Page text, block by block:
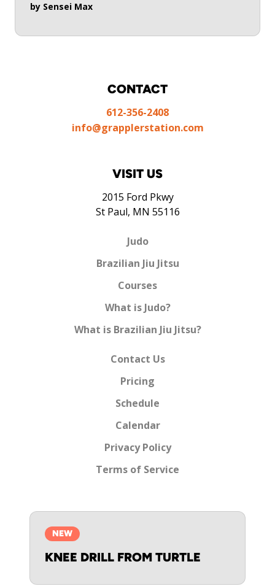
by Sensei Max
CONTACT
612-356-2408
info@grapplerstation.com
VISIT US
2015 Ford Pkwy
St Paul, MN 55116
Judo
Brazilian Jiu Jitsu
Courses
What is Judo?
What is Brazilian Jiu Jitsu?
Contact Us
Pricing
Schedule
Calendar
Privacy Policy
Terms of Service
NEW
KNEE DRILL FROM TURTLE